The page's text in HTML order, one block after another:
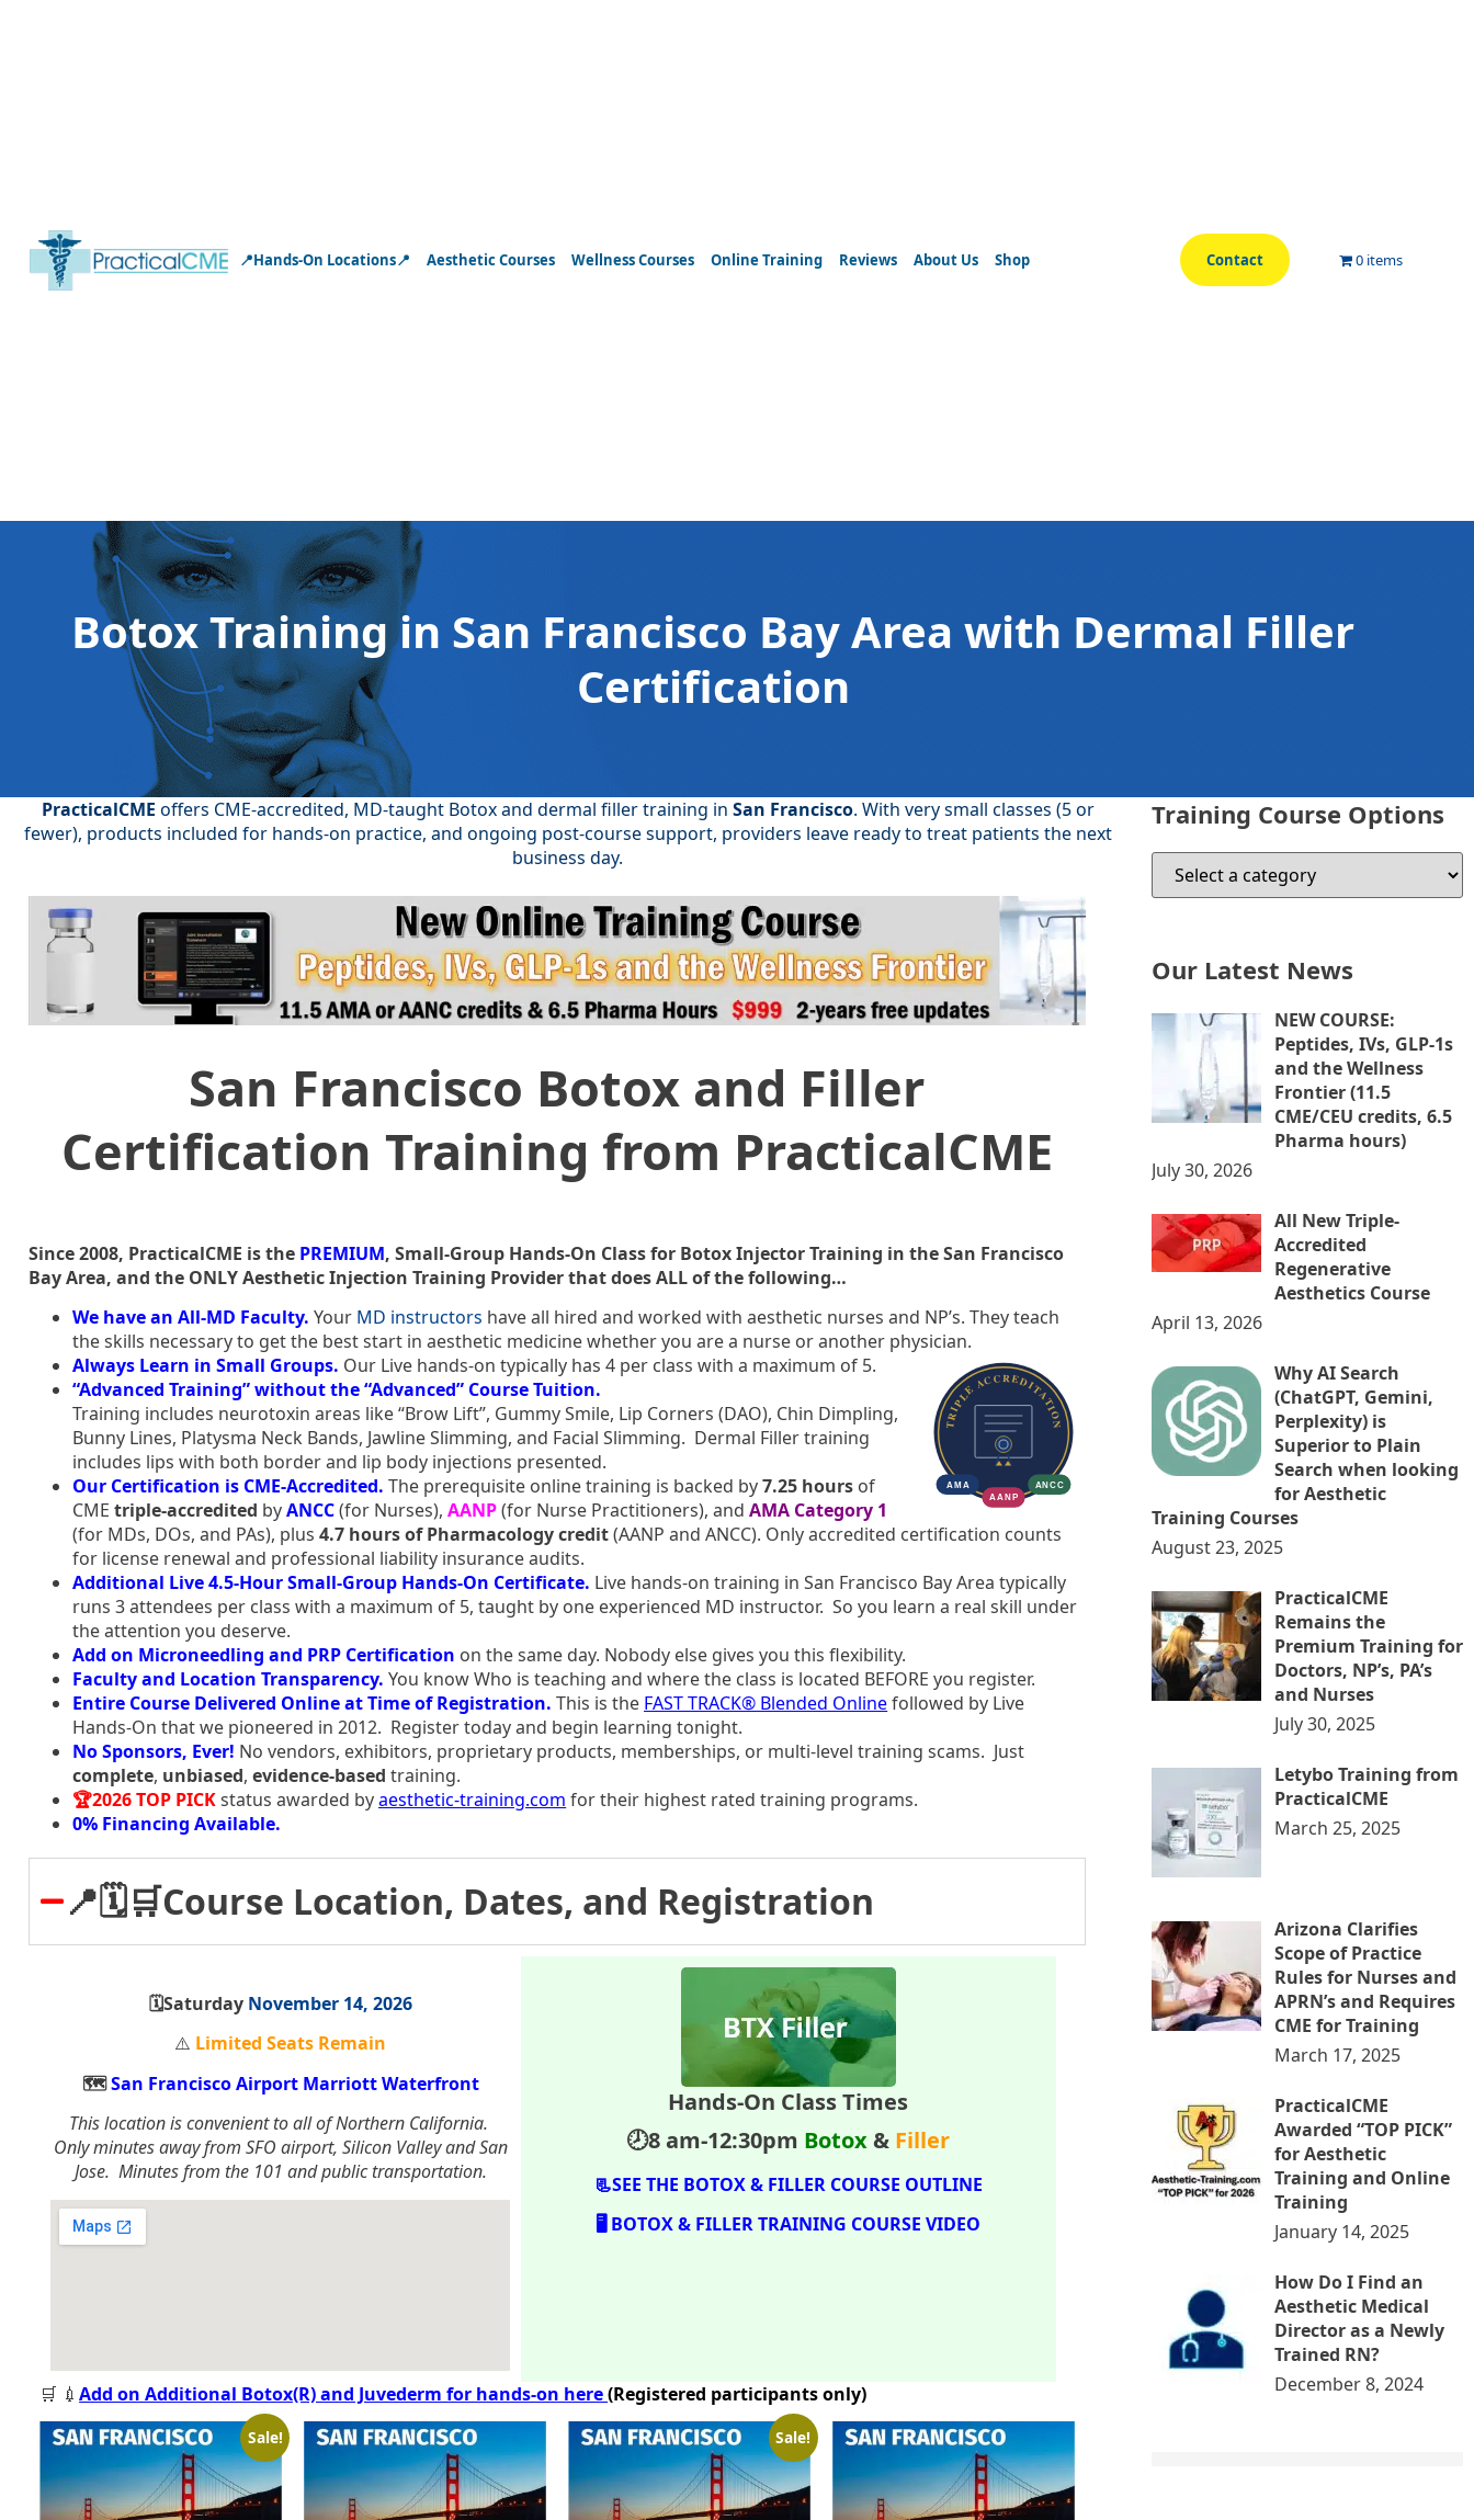
📍Hands-On Locations📍 Aesthetic Courses Wellness Courses Online Training Reviews About Us Shop Contact 0 items
Botox Training in San Francisco Bay Area with Dermal Filler
Certification
PracticalCME offers CME-accredited, MD-taught Botox and dermal filler training in San Francisco. With very small classes (5 or
fewer), products included for hands-on practice, and ongoing post-course support, providers leave ready to treat patients the next
business day.
San Francisco Botox and Filler
Certification Training from PracticalCME
Since 2008, PracticalCME is the PREMIUM, Small-Group Hands-On Class for Botox Injector Training in the San Francisco
Bay Area, and the ONLY Aesthetic Injection Training Provider that does ALL of the following…
We have an All-MD Faculty. Your MD instructors have all hired and worked with aesthetic nurses and NP’s. They teach
the skills necessary to get the best start in aesthetic medicine whether you are a nurse or another physician.
Always Learn in Small Groups. Our Live hands-on typically has 4 per class with a maximum of 5.
“Advanced Training” without the “Advanced” Course Tuition.
Training includes neurotoxin areas like “Brow Lift”, Gummy Smile, Lip Corners (DAO), Chin Dimpling,
Bunny Lines, Platysma Neck Bands, Jawline Slimming, and Facial Slimming. Dermal Filler training
includes lips with both border and lip body injections presented.
Our Certification is CME-Accredited. The prerequisite online training is backed by7.25 hours of
CMEtriple-accredited byANCC(for Nurses),AANP(for Nurse Practitioners), andAMA Category 1
(for MDs, DOs, and PAs), plus4.7 hours of Pharmacology credit(AANP and ANCC). Only accredited certification counts
for license renewal and professional liability insurance audits.
Additional Live 4.5-Hour Small-Group Hands-On Certificate. Live hands-on training in San Francisco Bay Area typically
runs 3 attendees per class with a maximum of 5, taught by one experienced MD instructor. So you learn a real skill under
the attention you deserve.
Add on Microneedling and PRP Certification on the same day. Nobody else gives you this flexibility.
Faculty and Location Transparency. You know Who is teaching and where the class is located BEFORE you register.
Entire Course Delivered Online at Time of Registration. This is the FAST TRACK® Blended Onlinefollowed by Live
Hands-On that we pioneered in 2012. Register today and begin learning tonight.
No Sponsors, Ever! No vendors, exhibitors, proprietary products, memberships, or multi-level training scams. Just
complete, unbiased,evidence-based training.
🏆2026 TOP PICKstatus awarded byaesthetic-training.com for their highest rated training programs.
0% Financing Available.
📍🗓️🛒Course Location, Dates, and Registration
🗓️Saturday November 14, 2026
⚠️ Limited Seats Remain
🗺️San Francisco Airport Marriott Waterfront
This location is convenient to all of Northern California.
Only minutes away from SFO airport, Silicon Valley and San
Jose. Minutes from the 101 and public transportation.
Hands-On Class Times
🕗8 am-12:30pm Botox& Filler
📃SEE THE BOTOX & FILLER COURSE OUTLINE
🖥️ BOTOX & FILLER TRAINING COURSE VIDEO
🛒 💉Add on Additional Botox(R) and Juvederm for hands-on here(Registered participants only)
Sale! Sale!
Training Course Options
Our Latest News
NEW COURSE:
Peptides, IVs, GLP-1s
and the Wellness
Frontier (11.5
CME/CEU credits, 6.5
Pharma hours)
July 30, 2026
All New Triple-
Accredited
Regenerative
Aesthetics Course
April 13, 2026
Why AI Search
(ChatGPT, Gemini,
Perplexity) is
Superior to Plain
Search when looking
for Aesthetic
Training Courses
August 23, 2025
PracticalCME
Remains the
Premium Training for
Doctors, NP’s, PA’s
and Nurses
July 30, 2025
Letybo Training from
PracticalCME
March 25, 2025
Arizona Clarifies
Scope of Practice
Rules for Nurses and
APRN’s and Requires
CME for Training
March 17, 2025
PracticalCME
Awarded “TOP PICK”
for Aesthetic
Training and Online
Training
January 14, 2025
How Do I Find an
Aesthetic Medical
Director as a Newly
Trained RN?
December 8, 2024